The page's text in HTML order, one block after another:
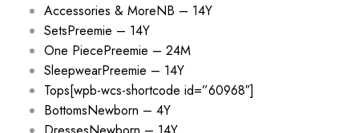
Accessories & MoreNB – 14Y
SetsPreemie – 14Y
One PiecePreemie – 24M
SleepwearPreemie – 14Y
Tops[wpb-wcs-shortcode id=”60968″]
BottomsNewborn – 4Y